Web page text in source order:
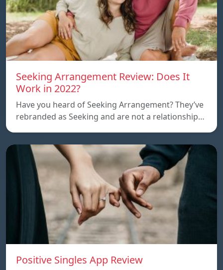
Seeking Arrangement Review: Does It
Work in 2022?
Have you heard of Seeking Arrangement? They’ve
rebranded as Seeking and are not a relationship…
Positive Singles App Review